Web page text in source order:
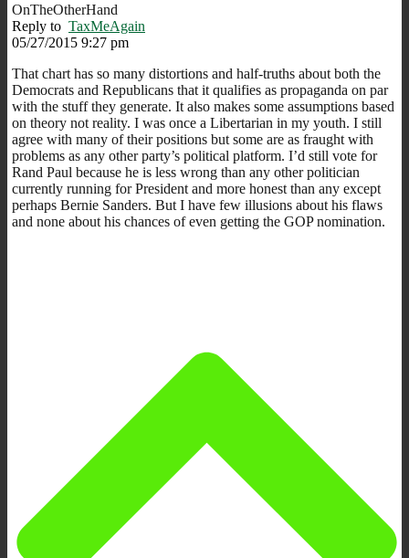
OnTheOtherHand
Reply to TaxMeAgain
05/27/2015 9:27 pm
That chart has so many distortions and half-truths about both the
Democrats and Republicans that it qualifies as propaganda on par
with the stuff they generate. It also makes some assumptions based
on theory not reality. I was once a Libertarian in my youth. I still
agree with many of their positions but some are as fraught with
problems as any other party’s political platform. I’d still vote for
Rand Paul because he is less wrong than any other politician
currently running for President and more honest than any except
perhaps Bernie Sanders. But I have few illusions about his flaws
and none about his chances of even getting the GOP nomination.